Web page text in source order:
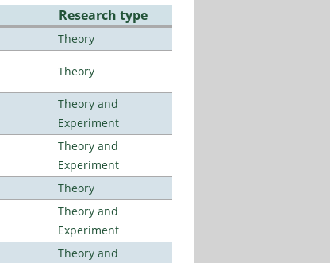
Research type
Theory
Theory
Theory and
Experiment
Theory and
Experiment
Theory
Theory and
Experiment
Theory and